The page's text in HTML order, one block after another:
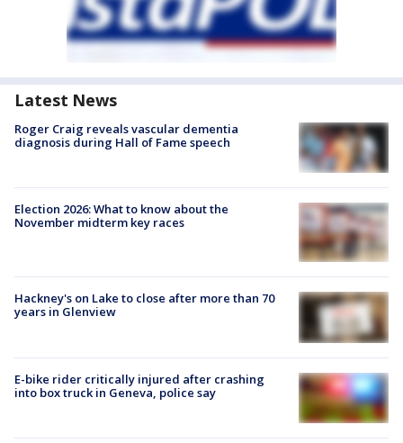
Latest News
Roger Craig reveals vascular dementia
diagnosis during Hall of Fame speech
Election 2026: What to know about the
November midterm key races
Hackney's on Lake to close after more than 70
years in Glenview
E-bike rider critically injured after crashing
into box truck in Geneva, police say